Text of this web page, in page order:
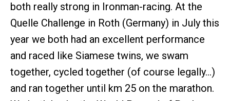
both really strong in Ironman-racing. At the
Quelle Challenge in Roth (Germany) in July this
year we both had an excellent performance
and raced like Siamese twins, we swam
together, cycled together (of course legally…)
and ran together until km 25 on the marathon.